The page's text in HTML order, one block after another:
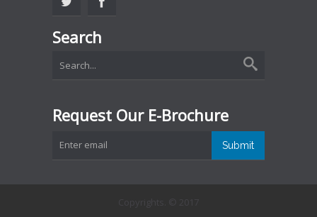
Search
Request Our E-Brochure
Copyrights. © 2017